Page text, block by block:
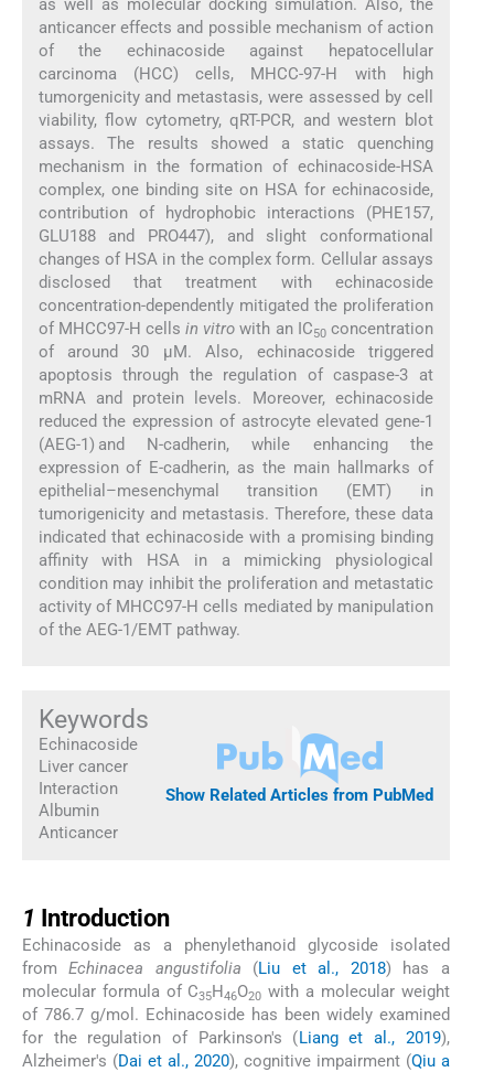
as well as molecular docking simulation. Also, the
anticancer effects and possible mechanism of action
of the echinacoside against hepatocellular
carcinoma (HCC) cells, MHCC-97-H with high
tumorgenicity and metastasis, were assessed by cell
viability, flow cytometry, qRT-PCR, and western blot
assays. The results showed a static quenching
mechanism in the formation of echinacoside-HSA
complex, one binding site on HSA for echinacoside,
contribution of hydrophobic interactions (PHE157,
GLU188 and PRO447), and slight conformational
changes of HSA in the complex form. Cellular assays
disclosed that treatment with echinacoside
concentration-dependently mitigated the proliferation
of MHCC97-H cellsin vitro with an IC50concentration
of around 30 µM. Also, echinacoside triggered
apoptosis through the regulation of caspase-3 at
mRNA and protein levels. Moreover, echinacoside
reduced the expression of astrocyte elevated gene-1
(AEG-1) and N-cadherin, while enhancing the
expression of E-cadherin, as the main hallmarks of
epithelial–mesenchymal transition (EMT) in
tumorigenicity and metastasis. Therefore, these data
indicated that echinacoside with a promising binding
affinity with HSA in a mimicking physiological
condition may inhibit the proliferation and metastatic
activity of MHCC97-H cells mediated by manipulation
of the AEG-1/EMT pathway.
Keywords
Echinacoside
Liver cancer
Interaction
Albumin
Anticancer
Show Related Articles from PubMed
1 Introduction
Echinacoside as a phenylethanoid glycoside isolated
fromEchinacea angustifolia (Liu et al., 2018) has a
molecular formula of C35H46O20 with a molecular weight
of 786.7 g/mol. Echinacoside has been widely examined
for the regulation of Parkinson's (Liang et al., 2019),
Alzheimer's (Dai et al., 2020), cognitive impairment (Qiu a